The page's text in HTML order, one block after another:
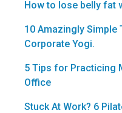
How to lose belly fat
10 Amazingly Simple
Corporate Yogi.
5 Tips for Practicing
Office
Stuck At Work? 6